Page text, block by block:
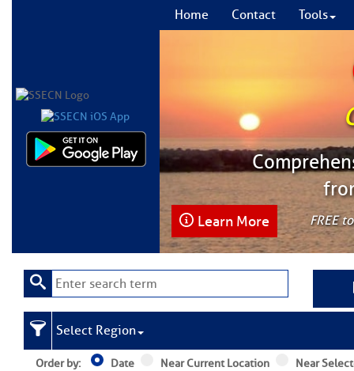
Home Contact Tools
Learn More FREE
Select Region
Order by: Date
Near Current Location
Near